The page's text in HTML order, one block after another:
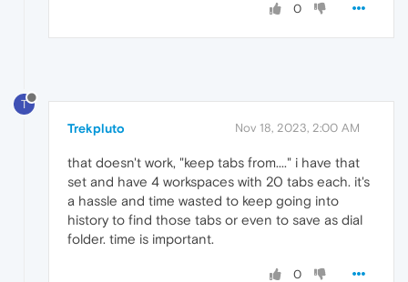
0
T
Trekpluto Nov 18, 2023, 2:00 AM
that doesn't work, "keep tabs from...." i have that
set and have 4 workspaces with 20 tabs each. it's
a hassle and time wasted to keep going into
history to find those tabs or even to save as dial
folder. time is important.
0